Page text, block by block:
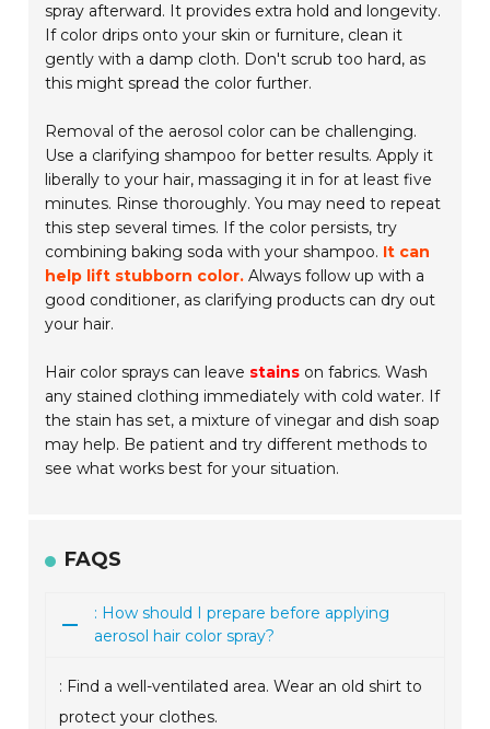
spray afterward. It provides extra hold and longevity.
If color drips onto your skin or furniture, clean it
gently with a damp cloth. Don't scrub too hard, as
this might spread the color further.
Removal of the aerosol color can be challenging.
Use a clarifying shampoo for better results. Apply it
liberally to your hair, massaging it in for at least five
minutes. Rinse thoroughly. You may need to repeat
this step several times. If the color persists, try
combining baking soda with your shampoo. It can
help lift stubborn color. Always follow up with a
good conditioner, as clarifying products can dry out
your hair.
Hair color sprays can leave stains on fabrics. Wash
any stained clothing immediately with cold water. If
the stain has set, a mixture of vinegar and dish soap
may help. Be patient and try different methods to
see what works best for your situation.
FAQS
: How should I prepare before applying
aerosol hair color spray?
: Find a well-ventilated area. Wear an old shirt to
protect your clothes.